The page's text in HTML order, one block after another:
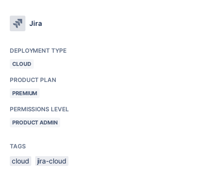
Jira
DEPLOYMENT TYPE
CLOUD
PRODUCT PLAN
PREMIUM
PERMISSIONS LEVEL
PRODUCT ADMIN
TAGS
cloud jira-cloud